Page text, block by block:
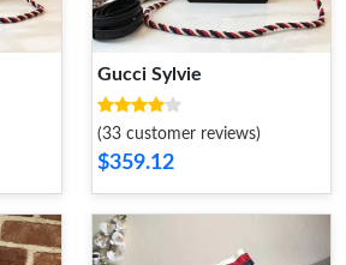
Gucci Sylvie
(33 customer reviews)
$359.12